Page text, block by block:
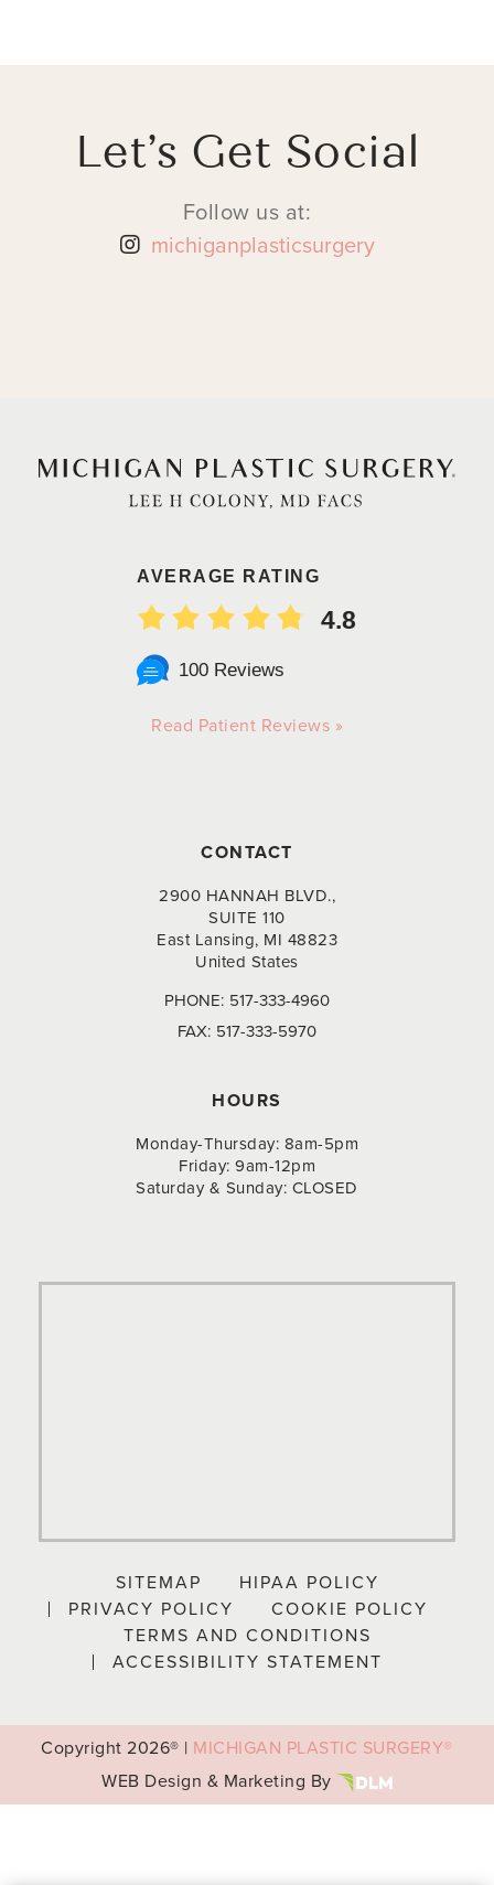
Let’s Get Social
Follow us at:
michiganplasticsurgery
AVERAGE RATING
4.8
100 Reviews
Read Patient Reviews »
CONTACT
2900 HANNAH BLVD.,
SUITE 110
East Lansing, MI 48823
United States
PHONE: 517-333-4960
FAX: 517-333-5970
HOURS
Monday-Thursday: 8am-5pm
Friday: 9am-12pm
Saturday & Sunday: CLOSED
SITEMAP
HIPAA POLICY
PRIVACY POLICY
COOKIE POLICY
TERMS AND CONDITIONS
ACCESSIBILITY STATEMENT
Copyright2026® | MICHIGAN PLASTIC SURGERY®
WEB Design & Marketing By